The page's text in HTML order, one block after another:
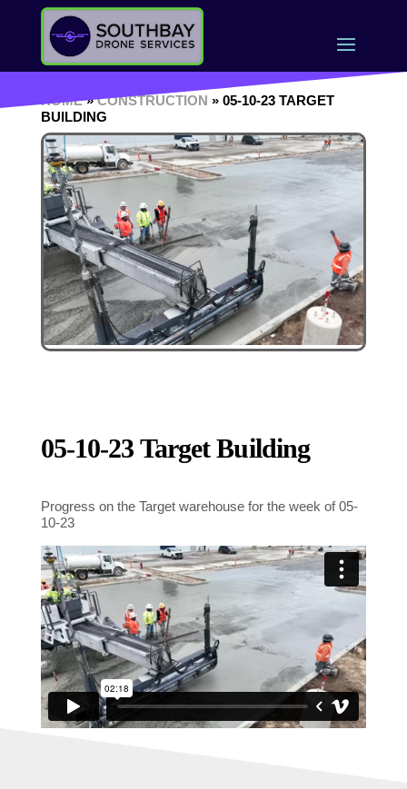
HOME»CONSTRUCTION » 05-10-23 TARGET
BUILDING
05-10-23 Target Building
Progress on the Target warehouse for the week of 05-
10-23